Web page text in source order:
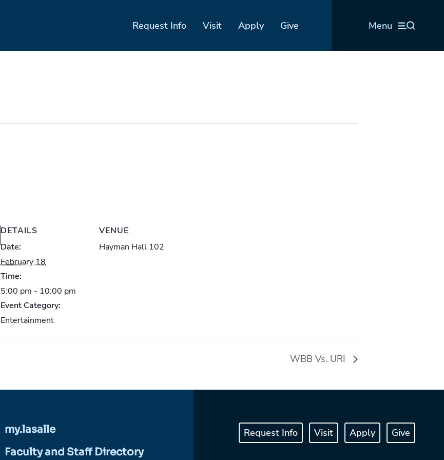
Request Info Visit Apply Give Menu
DETAILS
Date:
February 18
Time:
5:00 pm - 10:00 pm
Event Category:
Entertainment
VENUE
Hayman Hall 102
WBB Vs. URI
my.lasalle
Faculty and Staff Directory
Request Info Visit Apply Give